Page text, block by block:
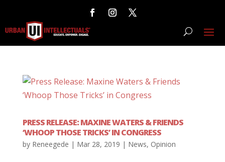
PRESS RELEASE: MAXINE WATERS & FRIENDS
‘WHOOP THOSE TRICKS’ IN CONGRESS
by Reneegede | Mar 28, 2019 | News, Opinion